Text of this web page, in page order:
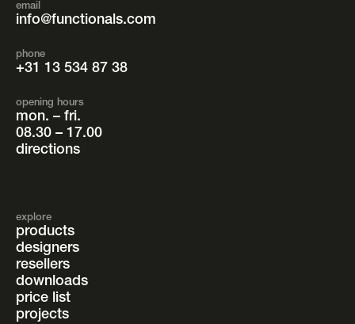
email
info@functionals.com
phone
+31 13 534 87 38
opening hours
mon. – fri.
08.30 – 17.00
directions
explore
products
designers
resellers
downloads
price list
projects